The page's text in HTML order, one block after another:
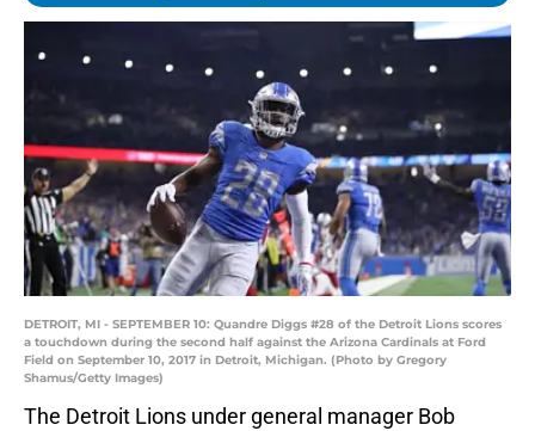
DETROIT, MI - SEPTEMBER 10: Quandre Diggs #28 of the Detroit Lions scores
a touchdown during the second half against the Arizona Cardinals at Ford
Field on September 10, 2017 in Detroit, Michigan. (Photo by Gregory
Shamus/Getty Images)
The Detroit Lions under general manager Bob